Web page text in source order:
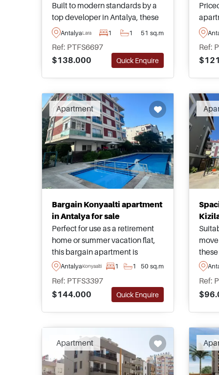
Built to modern standards by a
top developer in Antalya, these
contemporary apartments are
nestled within the residential
area of Guzeloba in Lara and are
perfect for families and those
looking to move to Turkey.
AntalyaLara 1 1 51 sq.m
Ref: PTFS6697
$138.000
Quick Enquire
a
Ref:
Apartment
Bargain Konyaalti apartment
in Antalya for sale
Perfect for use as a retirement
home or summer vacation flat,
this bargain apartment is
located in a residential complex
amenities and public transport
taking you around the city.
AntalyaKonyaalti 1 1 50 sq.m
Ref: PTFS3397
$144.000
Quick Enquire
a
Ref:
Apartment